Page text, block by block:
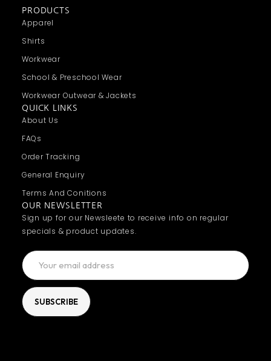
PRODUCTS
Apparel
Shirts
Workwear
School & Preschool Wear
Workwear Outwear & Jackets
QUICK LINKS
About Us
FAQs
Order Tracking
General Enquiry
Terms And Conitions
OUR NEWSLETTER
Sign up for our Newsleete to receive info on regular
specials & product updates.